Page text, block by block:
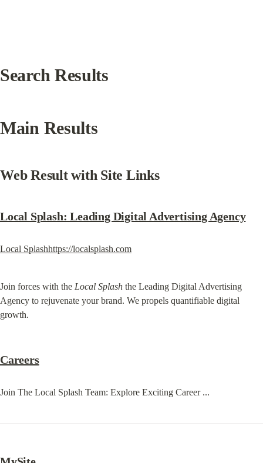
Search Results
Main Results
Web Result with Site Links
Local Splash: Leading Digital Advertising Agency
Local Splashhttps://localsplash.com
Join forces with the Local Splash the Leading Digital Advertising
Agency to rejuvenate your brand. We propels quantifiable digital
growth.
Careers
Join The Local Splash Team: Explore Exciting Career ...